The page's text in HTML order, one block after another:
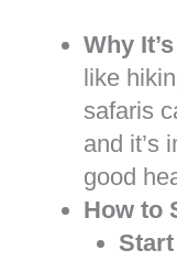
Why
like
safaris
and it’s
good
How to